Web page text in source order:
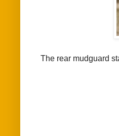
The rear mudguard